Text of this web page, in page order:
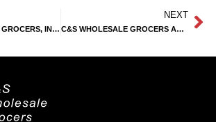
C&S WHOLESALE GROCERS, INC. FORMS EXCLUSIVE STRATEGIC PARTNERSHIP WITH DUMAC BUSINESS SYSTEMS, INC.
NEXT
C&S WHOLESALE GROCERS AND PERFORMANCE FOOD GROUP COMPANY PARTNER TO FEED US FAMILIES